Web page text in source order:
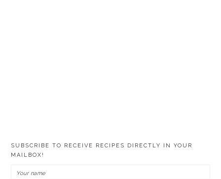
SUBSCRIBE TO RECEIVE RECIPES DIRECTLY IN YOUR
MAILBOX!